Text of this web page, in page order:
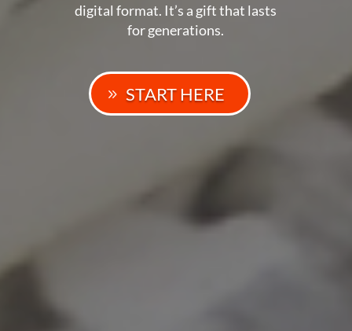
digital format. It’s a gift that lasts
for generations.
START HERE